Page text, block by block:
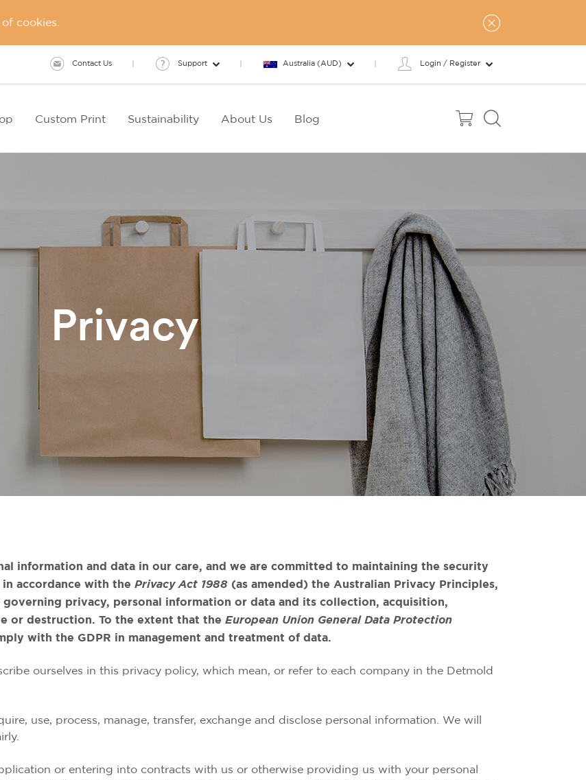
cookies.
Contact Us Support Australia (AUD) Login / Register
Custom Print Sustainability About Us Blog
Privacy
information and data in our care, and we are committed to maintaining the security
accordance with the Privacy Act 1988 (as amended) the Australian Privacy Principles,
privacy, personal information or data and its collection, acquisition,
or destruction. To the extent that the European Union General Data Protection
with the GDPR in management and treatment of data.
ourselves in this privacy policy, which mean, or refer to each company in the Detmold
use, process, manage, transfer, exchange and disclose personal information. We will
or entering into contracts with us or otherwise providing us with your personal